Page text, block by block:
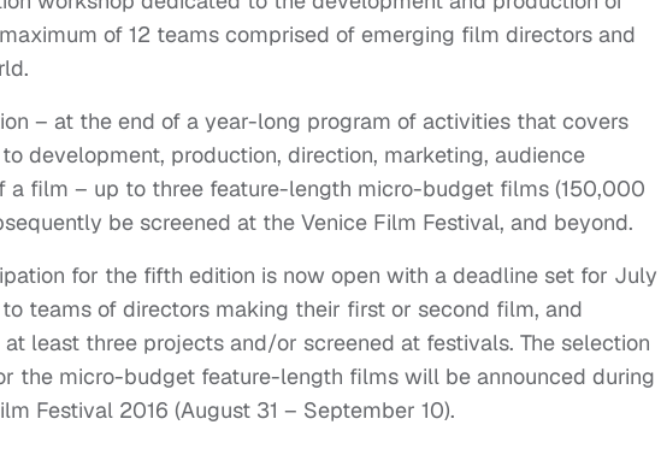
of 12 teams comprised of emerging film directors and
– at the end of a year-long program of activities that covers
development, production, direction, marketing, audience
a film – up to three feature-length micro-budget films (150,000
be screened at the Venice Film Festival, and beyond.
for the fifth edition is now open with a deadline set for July
teams of directors making their first or second film, and
least three projects and/or screened at festivals. The selection
the micro-budget feature-length films will be announced during
Festival 2016 (August 31 – September 10).